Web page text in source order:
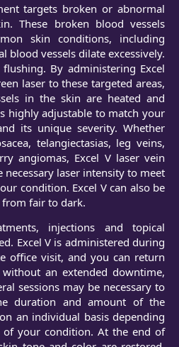
targets broken or abnormal
These broken blood vessels
skin conditions, including
blood vessels dilate excessively.
By administering Excel
laser to these targeted areas,
in the skin are heated and
highly adjustable to match your
its unique severity. Whether
telangiectasias, leg veins,
angiomas, Excel V laser vein
laser intensity to meet
condition. Excel V can also be
fair to dark.
injections and topical
Excel V is administered during
office visit, and you can return
an extended downtime,
sessions may be necessary to
duration and amount of the
an individual basis depending
your condition. At the end of